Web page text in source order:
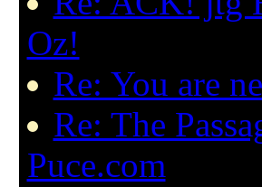
Oz!
Re: You are
Re: The
Puce.com